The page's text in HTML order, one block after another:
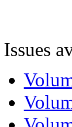
Issues